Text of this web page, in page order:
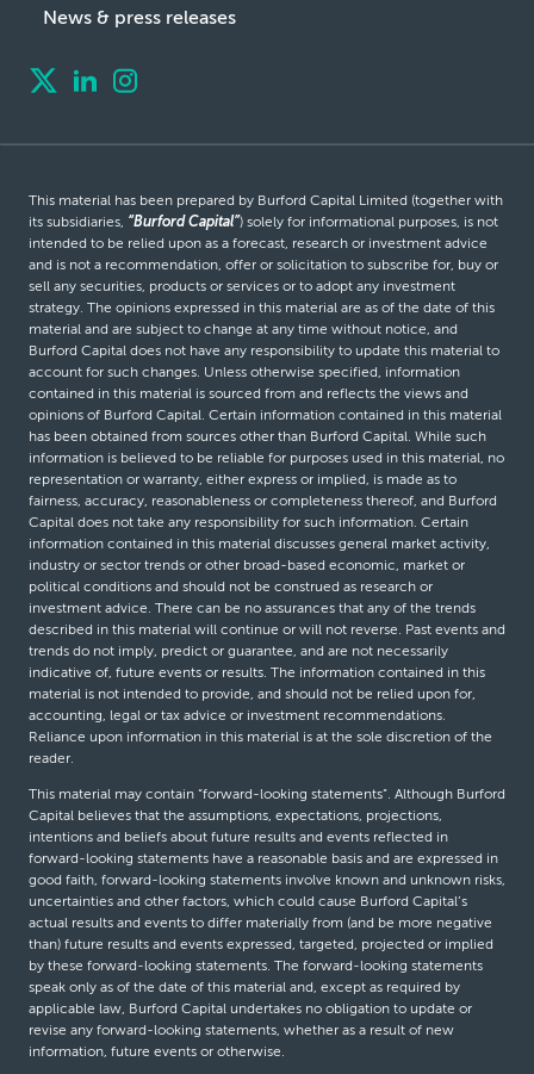
News & press releases
This material has been prepared by Burford Capital Limited (together with
its subsidiaries, “Burford Capital”) solely for informational purposes, is not
intended to be relied upon as a forecast, research or investment advice
and is not a recommendation, offer or solicitation to subscribe for, buy or
sell any securities, products or services or to adopt any investment
strategy. The opinions expressed in this material are as of the date of this
material and are subject to change at any time without notice, and
Burford Capital does not have any responsibility to update this material to
account for such changes. Unless otherwise specified, information
contained in this material is sourced from and reflects the views and
opinions of Burford Capital. Certain information contained in this material
has been obtained from sources other than Burford Capital. While such
information is believed to be reliable for purposes used in this material, no
representation or warranty, either express or implied, is made as to
fairness, accuracy, reasonableness or completeness thereof, and Burford
Capital does not take any responsibility for such information. Certain
information contained in this material discusses general market activity,
industry or sector trends or other broad-based economic, market or
political conditions and should not be construed as research or
investment advice. There can be no assurances that any of the trends
described in this material will continue or will not reverse. Past events and
trends do not imply, predict or guarantee, and are not necessarily
indicative of, future events or results. The information contained in this
material is not intended to provide, and should not be relied upon for,
accounting, legal or tax advice or investment recommendations.
Reliance upon information in this material is at the sole discretion of the
reader.
This material may contain “forward-looking statements”. Although Burford
Capital believes that the assumptions, expectations, projections,
intentions and beliefs about future results and events reflected in
forward-looking statements have a reasonable basis and are expressed in
good faith, forward-looking statements involve known and unknown risks,
uncertainties and other factors, which could cause Burford Capital’s
actual results and events to differ materially from (and be more negative
than) future results and events expressed, targeted, projected or implied
by these forward-looking statements. The forward-looking statements
speak only as of the date of this material and, except as required by
applicable law, Burford Capital undertakes no obligation to update or
revise any forward-looking statements, whether as a result of new
information, future events or otherwise.